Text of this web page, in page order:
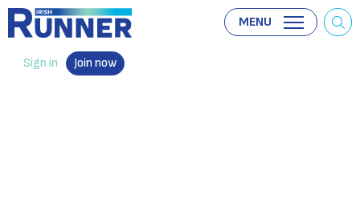
Sign in Join now
MENU